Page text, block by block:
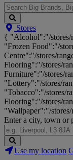
Search
Big
Brands,
Big
Savings...
Stores
{ "Alcohol":"/stores/
"Frozen Food":"/
Centre":"/stores/
Flooring":"/stores/
Furniture":"/stores/
"Lottery":"/stores/
"Tobacco":"/stores/
Flooring":"/stores/
"Wallpaper":"/
Enter a city, town or
Search
Stores
Use my location